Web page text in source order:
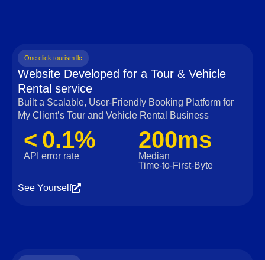
One click tourism llc
Website Developed for a Tour & Vehicle
Rental service
Built a Scalable, User‑Friendly Booking Platform for
My Client’s Tour and Vehicle Rental Business
< 0.1%
API error rate
200ms
Median
Time‑to‑First‑Byte
See Yourself